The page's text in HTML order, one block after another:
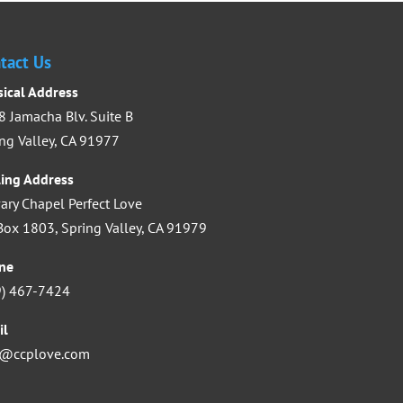
Us
Address
Jamacha Blv. Suite B
Valley, CA 91977
Address
Chapel Perfect Love
1803, Spring Valley, CA 91979
467-7424